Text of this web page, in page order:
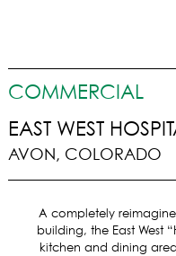
CUSTOM
SERVICES
UPPER BASIN EXCAVATING
PRECONSTRUCTION
COMMERCIAL
EAST WEST
AVON, COLORADO
A completely
building, the East West
kitchen and dining